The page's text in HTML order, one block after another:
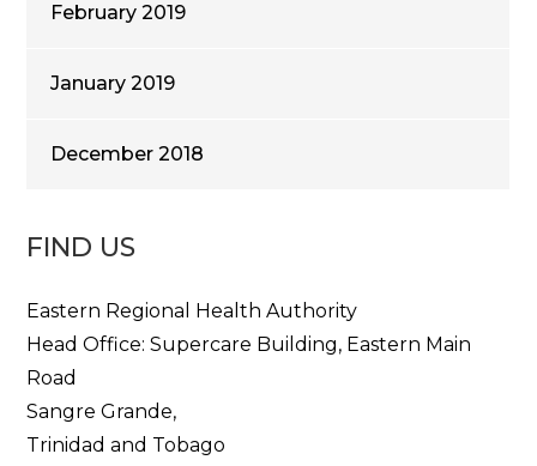
February 2019
January 2019
December 2018
FIND US
Eastern Regional Health Authority
Head Office: Supercare Building, Eastern Main
Road
Sangre Grande,
Trinidad and Tobago